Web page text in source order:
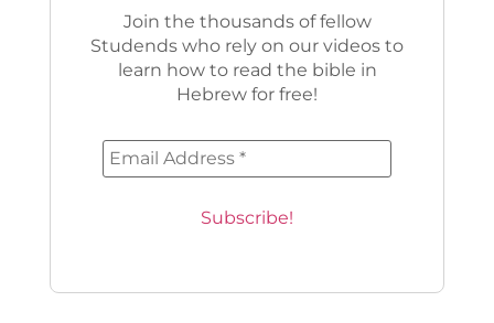
Join the thousands of fellow
Studends who rely on our videos to
learn how to read the bible in
Hebrew for free!